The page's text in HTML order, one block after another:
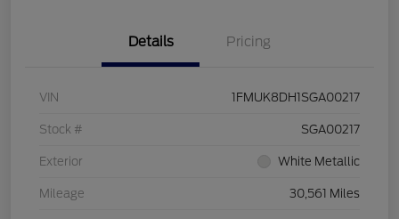
Details Pricing
VIN 1FMUK8DH1SGA00217
Stock # SGA00217
Exterior White Metallic
Mileage 30,561 Miles